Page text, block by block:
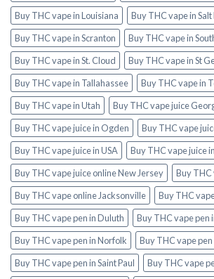
Buy THC vape in Louisiana
Buy THC vape in
Buy THC vape in Scranton
Buy THC vape in
Buy THC vape in St. Cloud
Buy THC vape in St
Buy THC vape in Tallahassee
Buy THC vape in
Buy THC vape in Utah
Buy THC vape juice
Buy THC vape juice in Ogden
Buy THC vape
Buy THC vape juice in USA
Buy THC vape juice
Buy THC vape juice online New Jersey
Buy THC
Buy THC vape online Jacksonville
Buy THC
Buy THC vape pen in Duluth
Buy THC vape pen
Buy THC vape pen in Norfolk
Buy THC vape
Buy THC vape pen in Saint Paul
Buy THC vape